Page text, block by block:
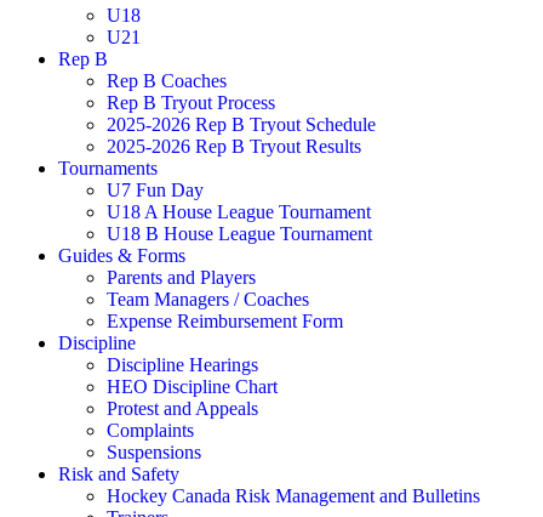
U18
U21
Rep B
Rep B Coaches
Rep B Tryout Process
2025-2026 Rep B Tryout Schedule
2025-2026 Rep B Tryout Results
Tournaments
U7 Fun Day
U18 A House League Tournament
U18 B House League Tournament
Guides & Forms
Parents and Players
Team Managers / Coaches
Expense Reimbursement Form
Discipline
Discipline Hearings
HEO Discipline Chart
Protest and Appeals
Complaints
Suspensions
Risk and Safety
Hockey Canada Risk Management and Bulletins